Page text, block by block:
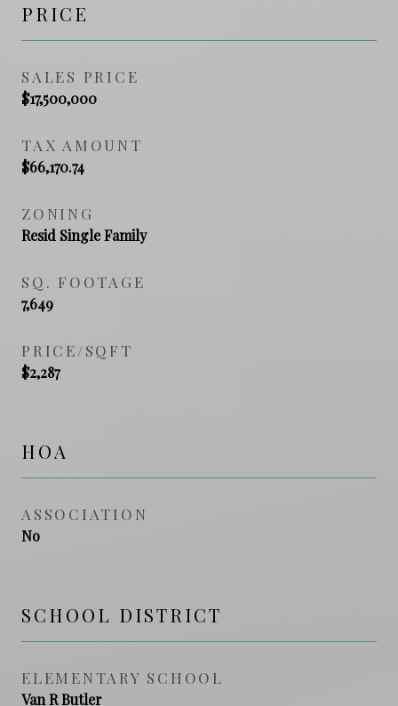
PRICE
SALES PRICE
$17,500,000
TAX AMOUNT
$66,170.74
ZONING
Resid Single Family
SQ. FOOTAGE
7,649
PRICE/SQFT
$2,287
HOA
ASSOCIATION
No
SCHOOL DISTRICT
ELEMENTARY SCHOOL
Van R Butler